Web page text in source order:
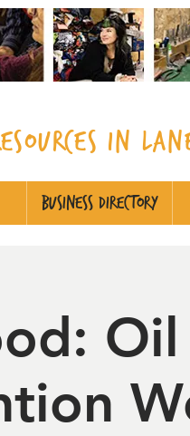
in
Business Directory
Oil